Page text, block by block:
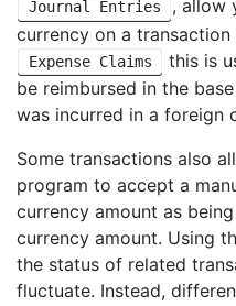
Journal Entries
, allow
currency on a transaction
Expense Claims
this is
be reimbursed in the
was incurred in a foreign
Some transactions also
program to accept a
currency amount as
currency amount. Using
the status of related
fluctuate. Instead,